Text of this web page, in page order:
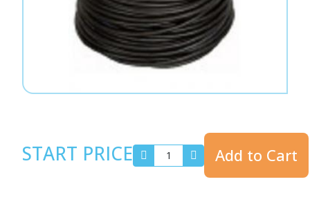
START PRICE Add to Cart